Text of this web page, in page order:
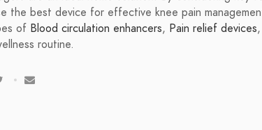
the best device for effective knee pain
of Blood circulation enhancers, Pain relief devices
routine.